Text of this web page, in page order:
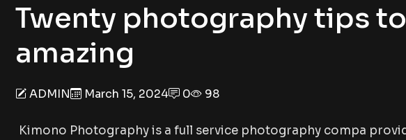
Twenty photography tips
amazing
ADMIN March 15, 2024 0 98
Kimono Photography is a full service photography compa